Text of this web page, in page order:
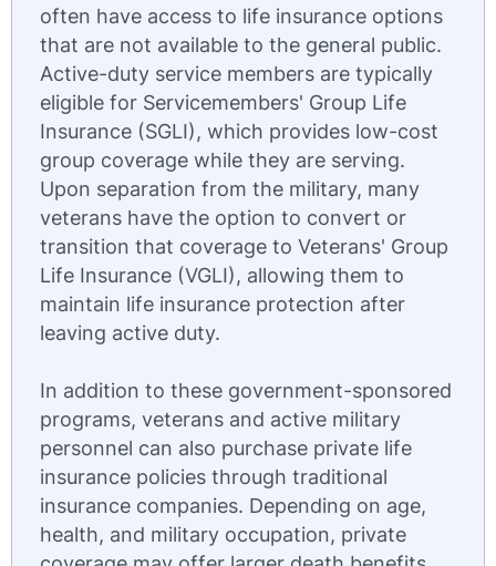
often have access to life insurance options
that are not available to the general public.
Active-duty service members are typically
eligible for Servicemembers' Group Life
Insurance (SGLI), which provides low-cost
group coverage while they are serving.
Upon separation from the military, many
veterans have the option to convert or
transition that coverage to Veterans' Group
Life Insurance (VGLI), allowing them to
maintain life insurance protection after
leaving active duty.
In addition to these government-sponsored
programs, veterans and active military
personnel can also purchase private life
insurance policies through traditional
insurance companies. Depending on age,
health, and military occupation, private